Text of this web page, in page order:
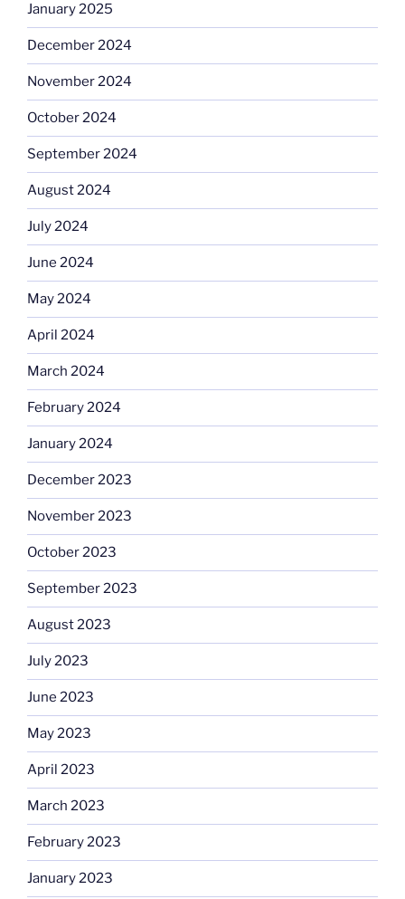
January 2025
December 2024
November 2024
October 2024
September 2024
August 2024
July 2024
June 2024
May 2024
April 2024
March 2024
February 2024
January 2024
December 2023
November 2023
October 2023
September 2023
August 2023
July 2023
June 2023
May 2023
April 2023
March 2023
February 2023
January 2023